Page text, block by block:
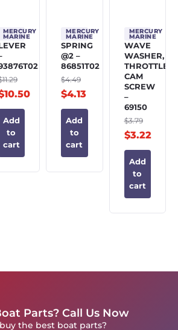
MERCURY
MARINE
11.29
10.50
Add
to
cart
MERCURY
MARINE
SPRING
@2 –
86851T02
$4.49
$4.13
Add
to
cart
MERCURY
MARINE
WAVE
WASHER,
THROTTLE
CAM
SCREW
–
69150
$3.79
$3.22
Add
to
cart
Parts? Call Us Now
the best boat parts?